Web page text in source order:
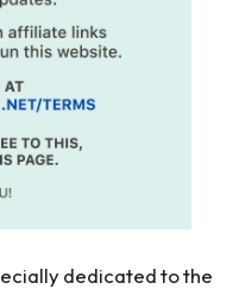
dedicated to the